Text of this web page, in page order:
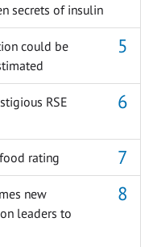
secrets of insulin
could be
RSE
rating
new
leaders to